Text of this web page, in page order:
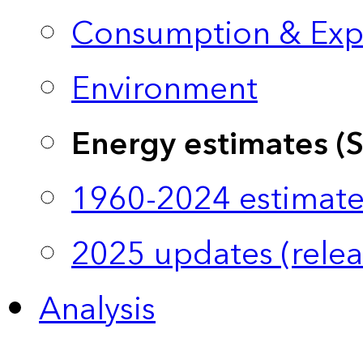
Consumption &
Environment
Energy estimates
1960-2024
2025 updates
Analysis